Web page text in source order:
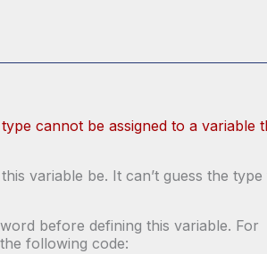
cannot be assigned to a variable
variable be. It can’t guess the
before defining this variable. For
following code: